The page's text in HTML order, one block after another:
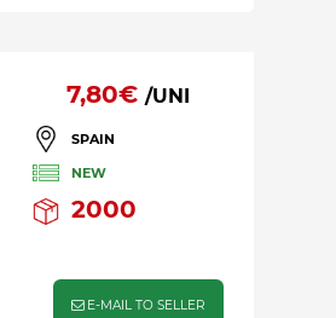
7,80€ /UNI
SPAIN
NEW
2000
E-MAIL TO SELLER